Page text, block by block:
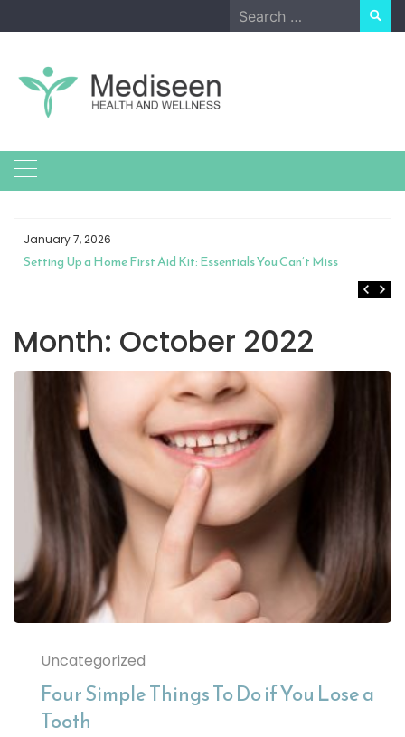
to
Search
for:
January 7, 2026
Setting Up a Home First Aid Kit: Essentials You Can’t Miss
Month: October 2022
Uncategorized
Four Simple Things To Do if You Lose a
Tooth